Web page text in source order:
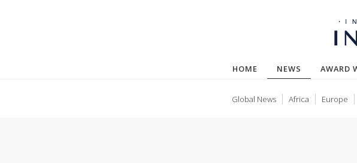
HOME NEWS (CURRENT)
AWARD
Global News Africa Europe